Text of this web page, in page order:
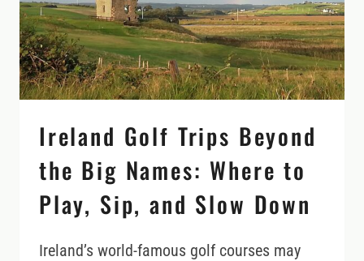
Ireland Golf Trips Beyond
the Big Names: Where to
Play, Sip, and Slow Down
Ireland’s world-famous golf courses may